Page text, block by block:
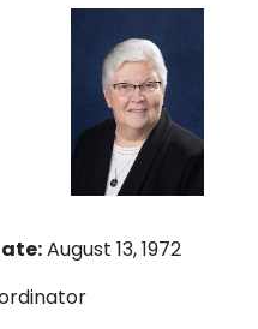
August 13, 1972